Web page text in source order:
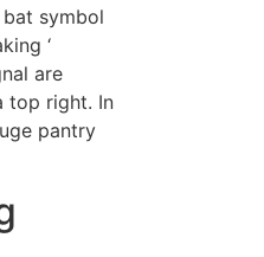
symbol
‘
are
top right. In
pantry